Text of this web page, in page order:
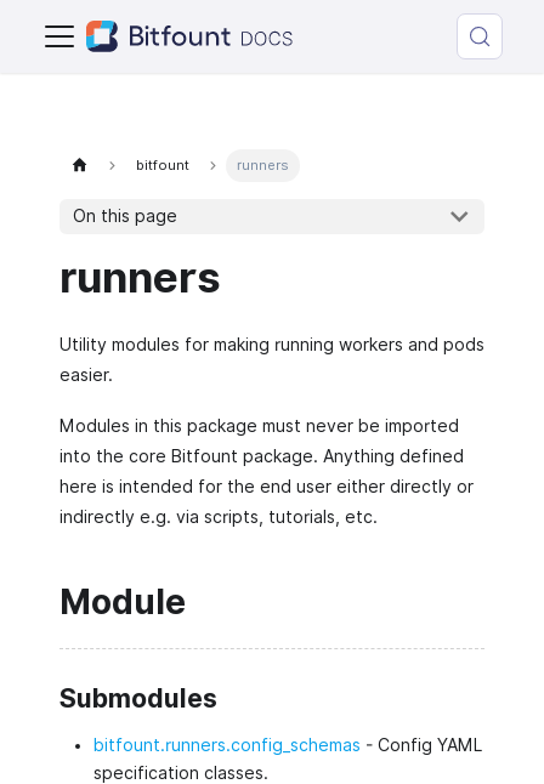
bitfount runners
On this page
runners
Utility modules for making running workers and pods
easier.
Modules in this package must never be imported
into the core Bitfount package. Anything defined
here is intended for the end user either directly or
indirectly e.g. via scripts, tutorials, etc.
Module
Submodules
bitfount.runners.config_schemas - Config YAML
specification classes.